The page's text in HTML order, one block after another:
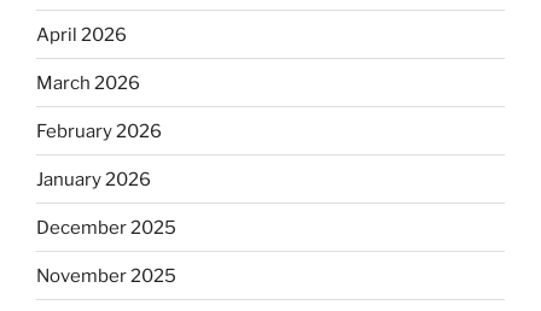
April 2026
March 2026
February 2026
January 2026
December 2025
November 2025